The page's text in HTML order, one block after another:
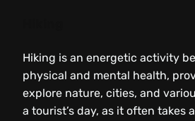
Hiking is an energetic activity
physical and mental health,
explore nature, cities, and
a tourist’s day, as it often takes